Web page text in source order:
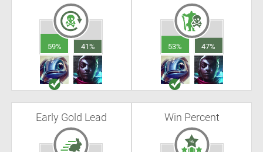
59% 41% 53% 47%
Early Gold Lead Win Percent